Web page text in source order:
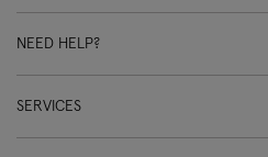
NEED HELP?
SERVICES